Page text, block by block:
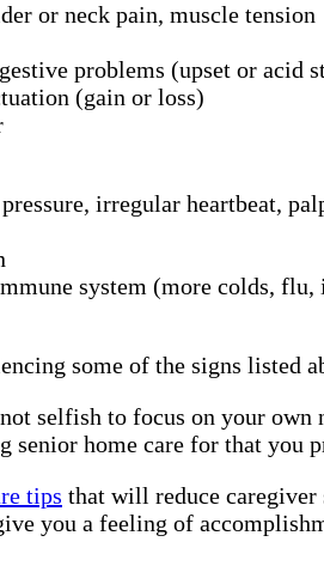
or neck pain, muscle tension
problems (upset or acid
(gain or loss)
irregular heartbeat,
system (more colds,
some of the signs listed
selfish to focus on your
senior home care for that you
tips that will reduce caregiver
you a feeling of